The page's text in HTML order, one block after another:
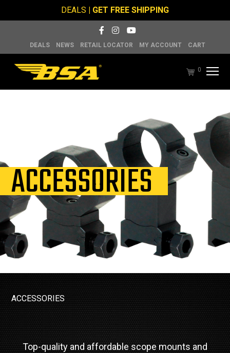
DEALS | GET FREE SHIPPING
DEALS NEWS RETAIL LOCATOR MY ACCOUNT CART
0
ACCESSORIES
ACCESSORIES
Top-quality and affordable scope mounts and